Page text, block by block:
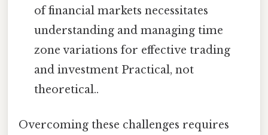
of financial markets necessitates
understanding and managing time
zone variations for effective trading
and investment Practical, not
theoretical..
Overcoming these challenges requires